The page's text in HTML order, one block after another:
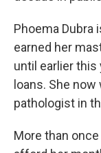
Phoema Dubra
earned her
until earlier this
loans. She
pathologist in
More than